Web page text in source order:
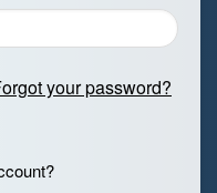
your password?